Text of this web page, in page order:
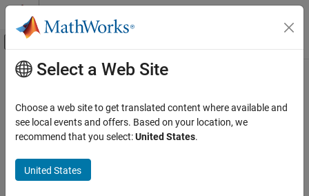
Skip to content
Off-Canvas Navigation Menu Toggle
Documentation Home
Main Content
Select a Web Site
Choose a web site to get translated content where available and
see local events and offers. Based on your location, we
recommend that you select:United States.
United States